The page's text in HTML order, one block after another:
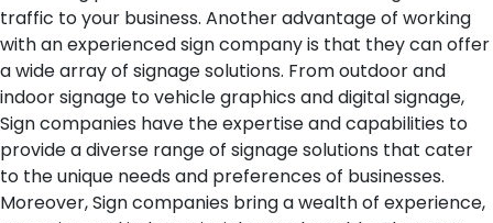
traffic to your business. Another advantage of working
with an experienced sign company is that they can offer
a wide array of signage solutions. From outdoor and
indoor signage to vehicle graphics and digital signage,
Sign companies have the expertise and capabilities to
provide a diverse range of signage solutions that cater
to the unique needs and preferences of businesses.
Moreover, Sign companies bring a wealth of experience,